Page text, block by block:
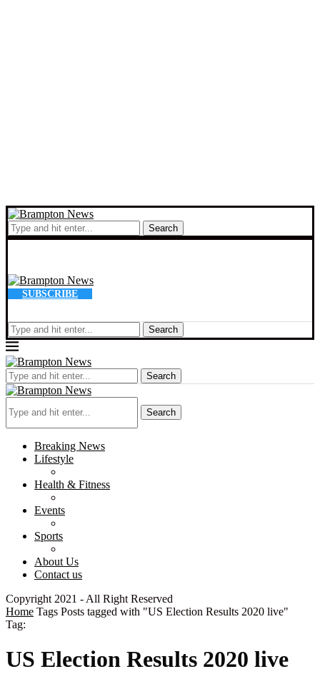
Search
SUBSCRIBE
Search
Search
Search
Breaking News
Lifestyle
Health & Fitness
Events
Sports
About Us
Contact us
Copyright 2021 - All Right Reserved
Home Tags Posts tagged with "US Election Results 2020 live"
Tag:
US Election Results 2020 live